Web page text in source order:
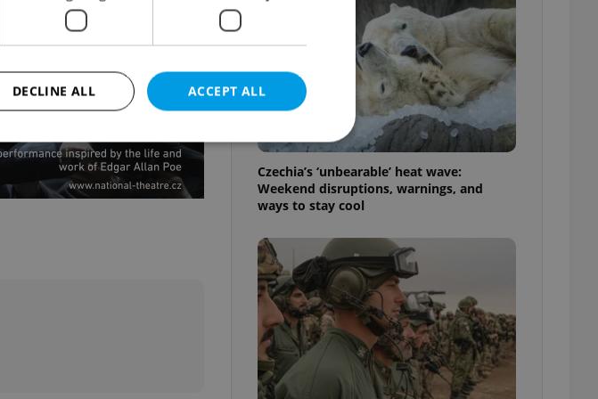
Czechia’s ‘unbearable’ heat wave:
Weekend disruptions, warnings, and
ways to stay cool
ACCEPT ALL
DECLINE ALL
Targeting Functionality
user login and account management. The website cannot be
advertisers of a missing real estate agency profile
visibility of client's real estate positions to end
users and to ensure a notice is not repeatedly
This cookie is used to keep record of user votes
on polls. This is necessary to ensure the correct